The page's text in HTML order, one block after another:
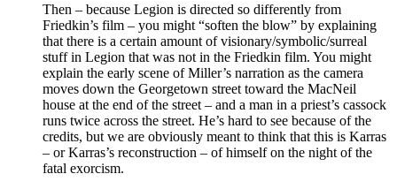
Then – because Legion is directed so differently from
Friedkin’s film – you might “soften the blow” by explaining
that there is a certain amount of visionary/symbolic/surreal
stuff in Legion that was not in the Friedkin film. You might
explain the early scene of Miller’s narration as the camera
moves down the Georgetown street toward the MacNeil
house at the end of the street – and a man in a priest’s cassock
runs twice across the street. He’s hard to see because of the
credits, but we are obviously meant to think that this is Karras
– or Karras’s reconstruction – of himself on the night of the
fatal exorcism.